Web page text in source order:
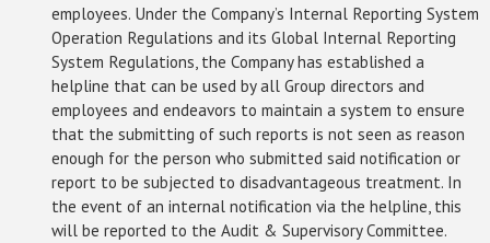
employees. Under the Company’s Internal Reporting System
Operation Regulations and its Global Internal Reporting
System Regulations, the Company has established a
helpline that can be used by all Group directors and
employees and endeavors to maintain a system to ensure
that the submitting of such reports is not seen as reason
enough for the person who submitted said notification or
report to be subjected to disadvantageous treatment. In
the event of an internal notification via the helpline, this
will be reported to the Audit & Supervisory Committee.